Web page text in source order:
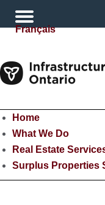
Français
Home
What We Do
Real Estate
Surplus Properties